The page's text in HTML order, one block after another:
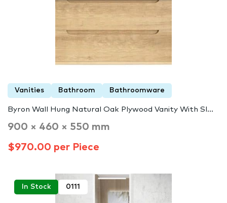
Vanities Bathroom Bathroomware
Byron Wall Hung Natural Oak Plywood Vanity With Sl...
900 × 460 × 550 mm
$970.00 per Piece
In Stock 0111